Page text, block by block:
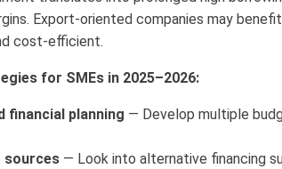
Export-oriented companies may
cost-efficient.
for SMEs in 2025–2026:
financial planning — Develop multiple
sources — Look into alternative financing